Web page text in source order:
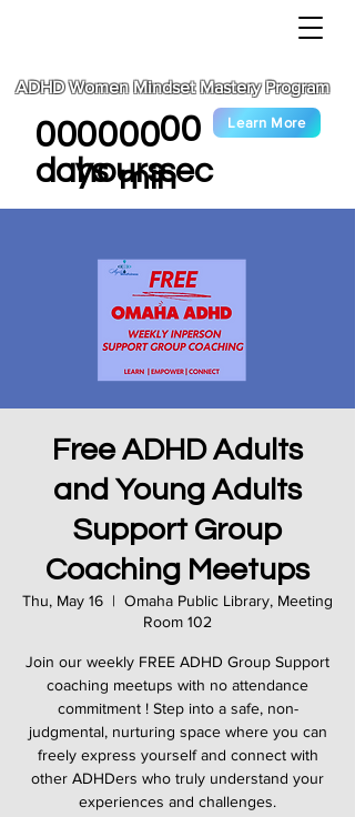
00
days
00
hours
00
min
00
sec
Learn More
ADHD Women Mindset Mastery Program
Free ADHD Adults
and Young Adults
Support Group
Coaching Meetups
Thu, May 16
  |
Omaha Public Library, Meeting
Room 102
Join our weekly FREE ADHD Group Support
coaching meetups with no attendance
commitment ! Step into a safe, non-
judgmental, nurturing space where you can
freely express yourself and connect with
other ADHDers who truly understand your